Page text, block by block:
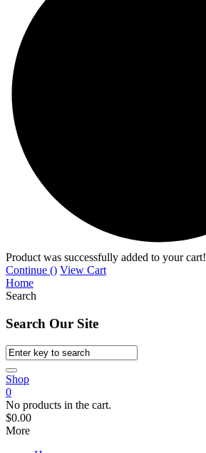
Product was successfully added to your cart!
Continue () View Cart
Home
Search
Search Our Site
Shop
0
No products in the cart.
$0.00
More